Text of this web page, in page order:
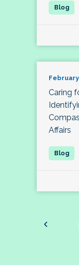
Caring
Affairs